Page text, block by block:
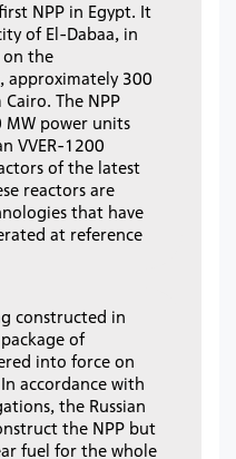
NPP in Egypt. It
of El-Dabaa, in
the
approximately 300
The NPP
MW power units
VVER-1200
of the latest
reactors are
that have
at reference
constructed in
of
into force on
accordance with
the Russian
the NPP but
fuel for the whole